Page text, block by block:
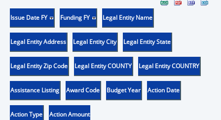
Issue Date FY Funding FY Legal Entity Name
Legal Entity Address Legal Entity City Legal Entity State
Legal Entity Zip Code Legal Entity COUNTY Legal Entity COUNTRY
Assistance Listing Award Code Budget Year Action Date
Action Type Action Amount